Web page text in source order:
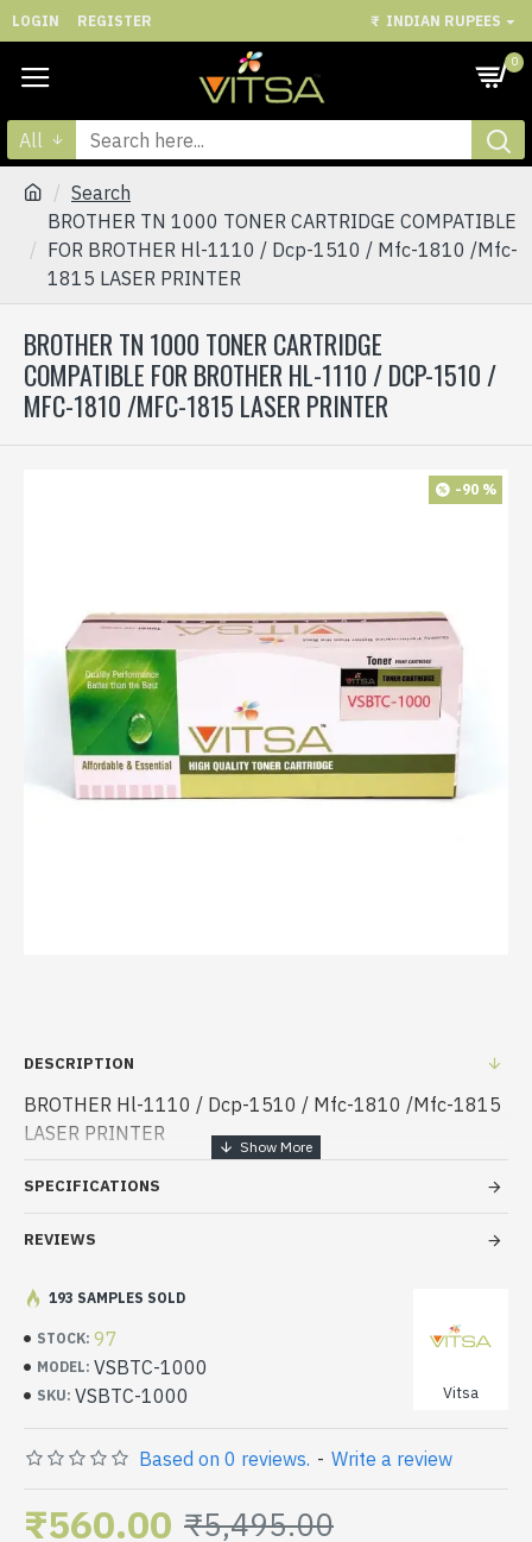
LOGIN REGISTER ₹ INDIAN RUPEES
0
All
Search
BROTHER TN 1000 TONER CARTRIDGE COMPATIBLE
FOR BROTHER Hl-1110 / Dcp-1510 / Mfc-1810 /Mfc-
1815 LASER PRINTER
BROTHER TN 1000 TONER CARTRIDGE
COMPATIBLE FOR BROTHER HL-1110 / DCP-1510 /
MFC-1810 /MFC-1815 LASER PRINTER
-90 %
DESCRIPTION
BROTHER Hl-1110 / Dcp-1510 / Mfc-1810 /Mfc-1815
LASER PRINTER
SPECIFICATIONS
REVIEWS
STOCK: 97
MODEL: VSBTC-1000
SKU: VSBTC-1000 Vitsa
193 SAMPLES SOLD
Based on 0 reviews. - Write a review
₹560.00 ₹5,495.00